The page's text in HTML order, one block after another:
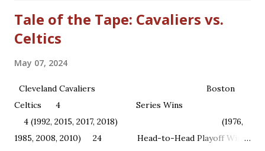
Tale of the Tape: Cavaliers vs.
Celtics
May 07, 2024
Cleveland Cavaliers Boston
Celtics 4 Series Wins
4 (1992, 2015, 2017, 2018) (1976,
1985, 2008, 2010) 24 Head-to-Head Playoff Wins